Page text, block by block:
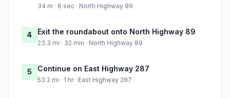
34 m · 6 sec · North Highway 89
4 Exit the roundabout onto North Highway 89
23.3 mi · 32 min · North Highway 89
5 Continue on East Highway 287
53.2 mi · 1 hr · East Highway 287